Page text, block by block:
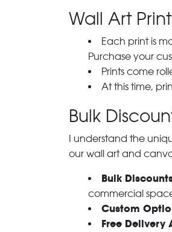
Wall Art
Each print is
Purchase your
Prints come
At this time,
Bulk
I understand the
our wall art and
Bulk
commercial
Custom
Free Delivery